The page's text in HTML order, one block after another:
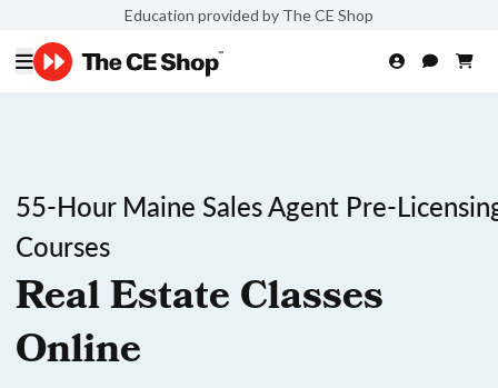
Education provided by The CE Shop
55-Hour Maine Sales Agent Pre-
Courses
Real Estate Classes
Online